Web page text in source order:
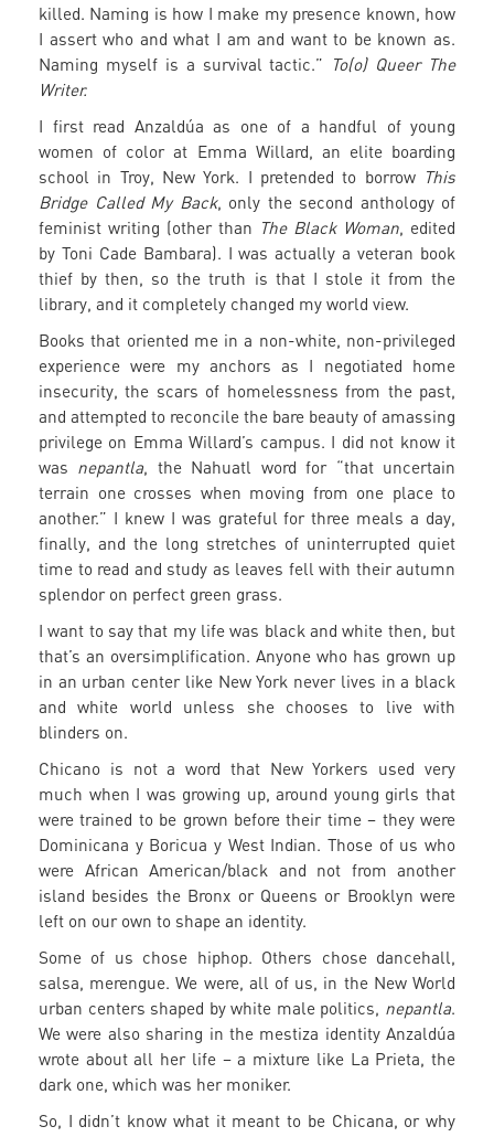
killed. Naming is how I make my presence known, how
I assert who and what I am and want to be known as.
Naming myself is a survival tactic.”
To(o) Queer The
Writer.
I first read Anzaldúa as one of a handful of young
women of color at Emma Willard, an elite boarding
school in Troy, New York. I pretended to borrow This
Bridge Called My Back, only the second anthology of
feminist writing (other than The Black Woman, edited
by Toni Cade Bambara). I was actually a veteran book
thief by then, so the truth is that I stole it from the
library, and it completely changed my world view.
Books that oriented me in a non-white, non-privileged
experience were my anchors as I negotiated home
insecurity, the scars of homelessness from the past,
and attempted to reconcile the bare beauty of amassing
privilege on Emma Willard’s campus. I did not know it
was nepantla, the Nahuatl word for “that uncertain
terrain one crosses when moving from one place to
another.” I knew I was grateful for three meals a day,
finally, and the long stretches of uninterrupted quiet
time to read and study as leaves fell with their autumn
splendor on perfect green grass.
I want to say that my life was black and white then, but
that’s an oversimplification. Anyone who has grown up
in an urban center like New York never lives in a black
and white world unless she chooses to live with
blinders on.
Chicano is not a word that New Yorkers used very
much when I was growing up, around young girls that
were trained to be grown before their time – they were
Dominicana y Boricua y West Indian. Those of us who
were African American/black and not from another
island besides the Bronx or Queens or Brooklyn were
left on our own to shape an identity.
Some of us chose hiphop. Others chose dancehall,
salsa, merengue. We were, all of us, in the New World
urban centers shaped by white male politics, nepantla.
We were also sharing in the mestiza identity Anzaldúa
wrote about all her life – a mixture like La Prieta, the
dark one, which was her moniker.
So, I didn’t know what it meant to be Chicana, or why